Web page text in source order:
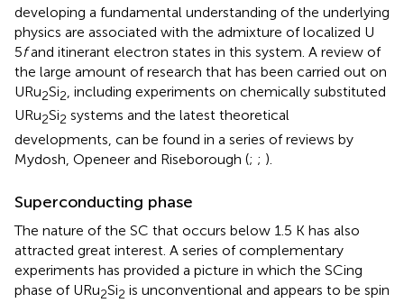
developing a fundamental understanding of the underlying
physics are associated with the admixture of localized U
5fand itinerant electron states in this system. A review of
the large amount of research that has been carried out on
URu2Si2, including experiments on chemically substituted
URu2Si2 systems and the latest theoretical
developments, can be found in a series of reviews by
Mydosh, Openeer and Riseborough (; ; ).
Superconducting phase
The nature of the SC that occurs below 1.5 K has also
attracted great interest. A series of complementary
experiments has provided a picture in which the SCing
phase of URu2Si2 is unconventional and appears to be spin